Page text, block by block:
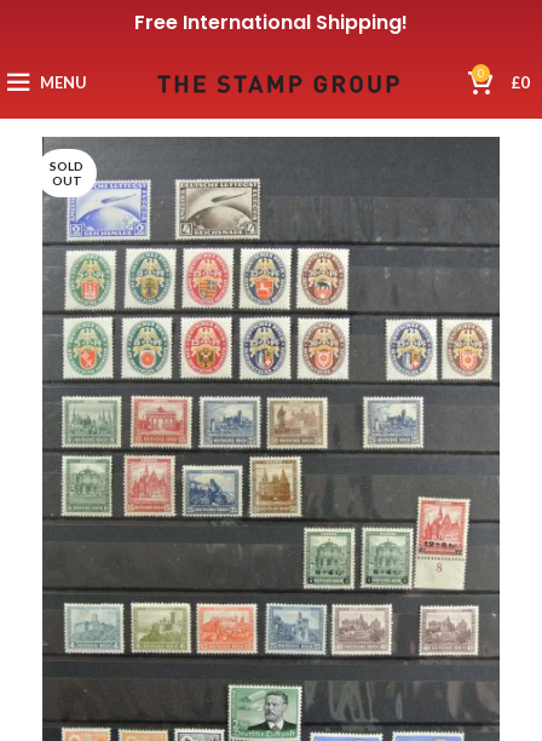
Free International Shipping!
MENU 0 £0
SOLD
OUT